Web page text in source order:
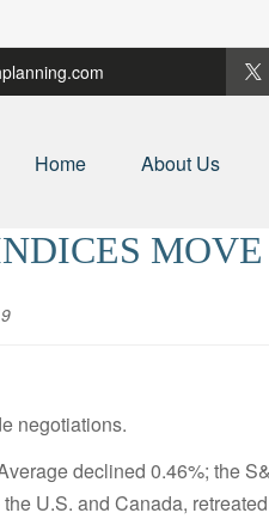
Home About Us
negotiations.
declined 0.46%; the
U.S. and Canada,